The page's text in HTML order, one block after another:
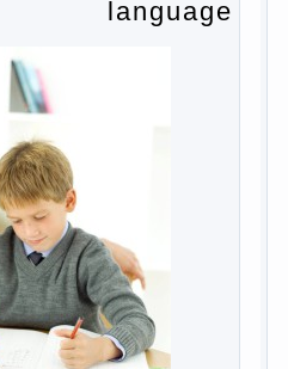
to the development
with the developed
of education is understood
what does the rate
the dangers of computer
in our lives. No, we are
about the transformation
subject of dependency
of passion (especially
syndrome. I will not
computer addiction
development,
famousContinue reading